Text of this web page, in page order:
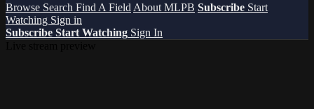
Browse Search Find A Field About MLPB Subscribe Start
Watching Sign in
Subscribe Start Watching Sign In